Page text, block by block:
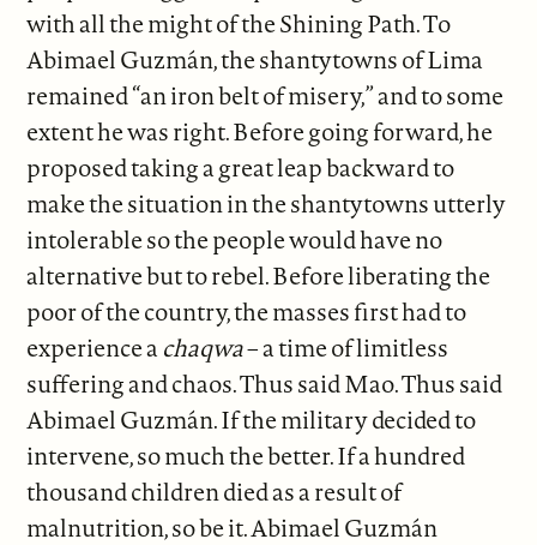
with all the might of the Shining Path. To
Abimael Guzmán, the shantytowns of Lima
remained “an iron belt of misery,” and to some
extent he was right. Before going forward, he
proposed taking a great leap backward to
make the situation in the shantytowns utterly
intolerable so the people would have no
alternative but to rebel. Before liberating the
poor of the country, the masses first had to
experience a chaqwa– a time of limitless
suffering and chaos. Thus said Mao. Thus said
Abimael Guzmán. If the military decided to
intervene, so much the better. If a hundred
thousand children died as a result of
malnutrition, so be it. Abimael Guzmán